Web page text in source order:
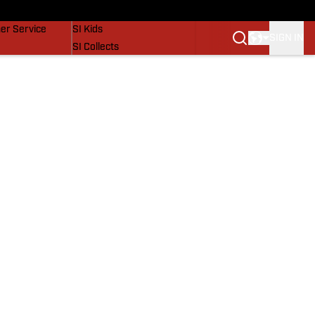
Service
SI Kids
SI Collects